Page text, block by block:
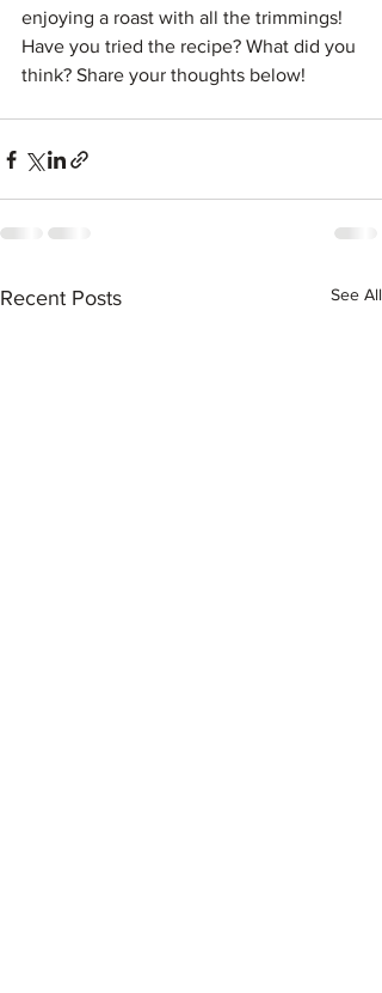
enjoying a roast with all the trimmings!
Have you tried the recipe? What did you
think? Share your thoughts below!
Recent Posts See All